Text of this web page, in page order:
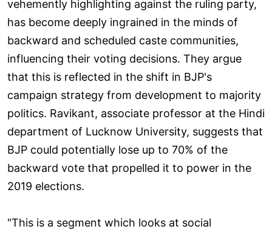
vehemently highlighting against the ruling party,
has become deeply ingrained in the minds of
backward and scheduled caste communities,
influencing their voting decisions. They argue
that this is reflected in the shift in BJP's
campaign strategy from development to majority
politics. Ravikant, associate professor at the Hindi
department of Lucknow University, suggests that
BJP could potentially lose up to 70% of the
backward vote that propelled it to power in the
2019 elections.
"This is a segment which looks at social